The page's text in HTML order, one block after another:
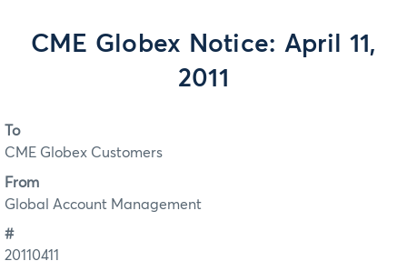
CME Globex Notice: April 11,
2011
To
CME Globex Customers
From
Global Account Management
#
20110411